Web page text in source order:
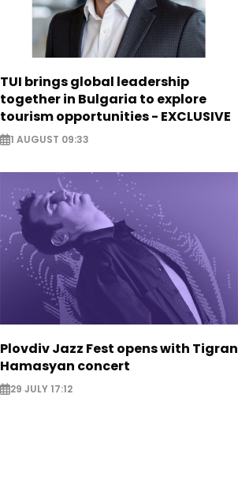
TUI brings global leadership
together in Bulgaria to explore
tourism opportunities - EXCLUSIVE
1 AUGUST 09:33
Plovdiv Jazz Fest opens with Tigran
Hamasyan concert
29 JULY 17:12